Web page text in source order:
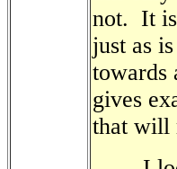
not. It
just as
towards
gives
that will